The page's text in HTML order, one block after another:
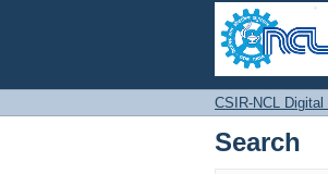
Search
CSIR-NCL
Search